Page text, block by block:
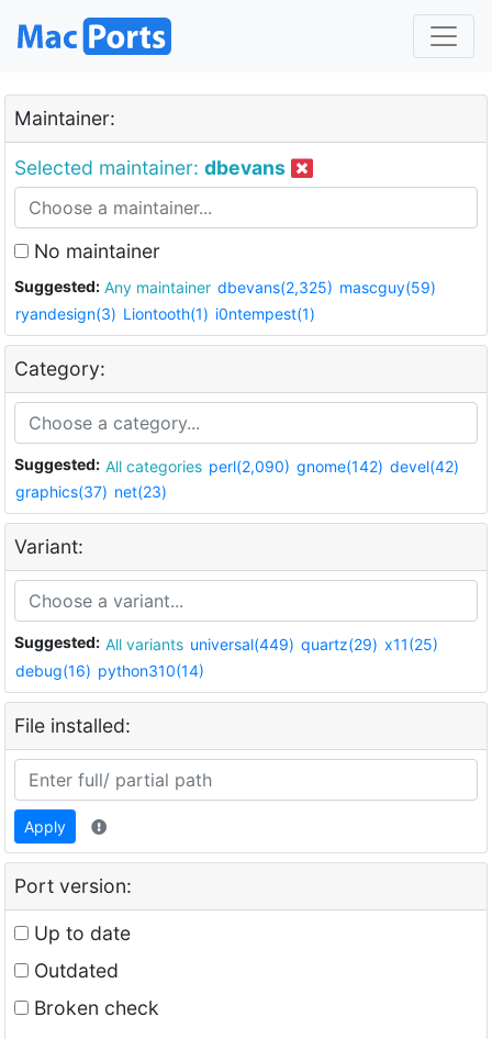
Maintainer:
Selected maintainer: dbevans
No maintainer
Suggested: Any maintainer dbevans(2,325) mascguy(59)
ryandesign(3) Liontooth(1) i0ntempest(1)
Category:
Suggested: All categories perl(2,090) gnome(142) devel(42)
graphics(37) net(23)
Variant:
Suggested: All variants universal(449) quartz(29) x11(25)
debug(16) python310(14)
File installed:
Apply
Port version:
Up to date
Outdated
Broken check